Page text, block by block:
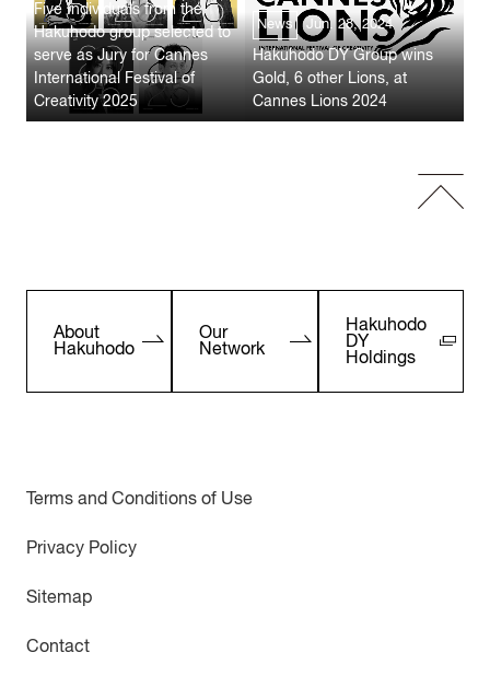
Five Individuals from the
Hakuhodo group selected to
serve as Jury for Cannes
International Festival of
Creativity 2025
News Jun. 28, 2024
Hakuhodo DY Group wins
Gold, 6 other Lions, at
Cannes Lions 2024
About
Hakuhodo
Our
Network
Hakuhodo
DY
Holdings
Terms and Conditions of Use
Privacy Policy
Sitemap
Contact